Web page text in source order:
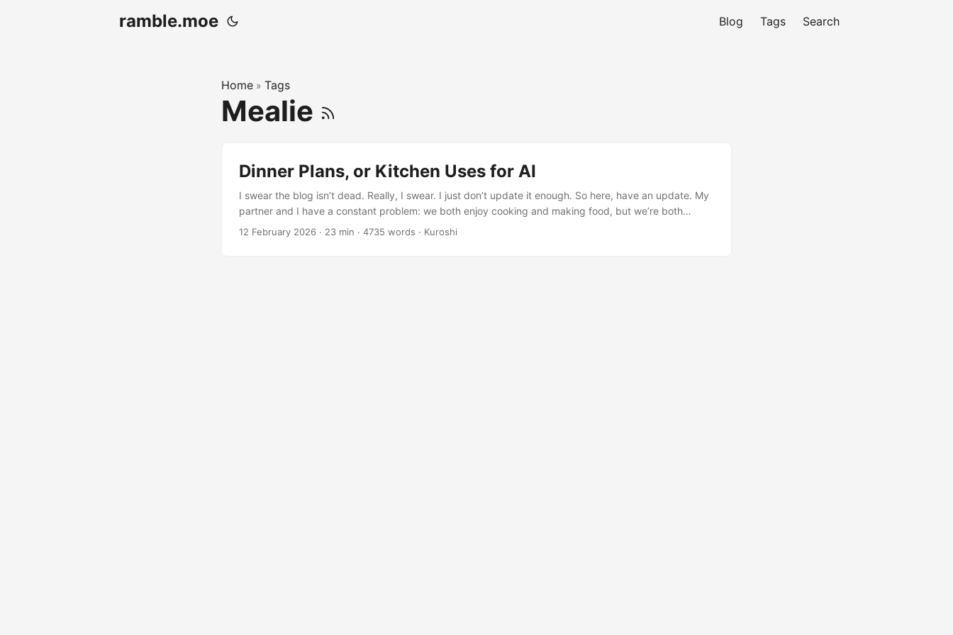
ramble.moe Blog Tags Search
Home » Tags
Mealie
Dinner Plans, or Kitchen Uses for AI
I swear the blog isn’t dead. Really, I swear. I just don’t update it enough. So here, have an update. My
partner and I have a constant problem: we both enjoy cooking and making food, but we’re both
incredibly bad at figuring out what we want to eat for dinner. Or making mundane decisions like that
12 February 2026 · 23 min · 4735 words · Kuroshi